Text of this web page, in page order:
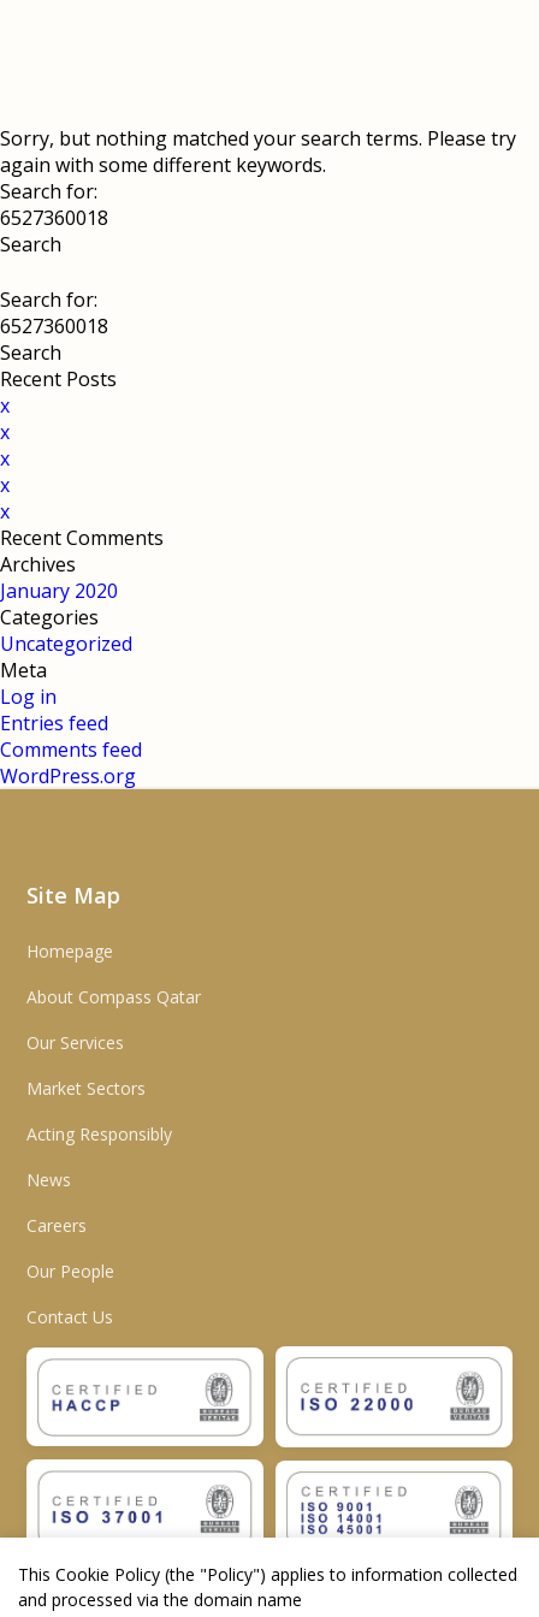
Sorry, but nothing matched your search terms. Please try
again with some different keywords.
Search for:
Search for:
Recent Posts
x
x
x
x
x
Recent Comments
Archives
January 2020
Categories
Uncategorized
Meta
Log in
Entries feed
Comments feed
WordPress.org
Site Map
Homepage
About Compass Qatar
Our Services
Market Sectors
Acting Responsibly
News
Careers
Our People
Contact Us
This Cookie Policy (the "Policy") applies to information collected
and processed via the domain name